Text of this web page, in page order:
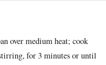
over medium heat; cook
for 3 minutes or until